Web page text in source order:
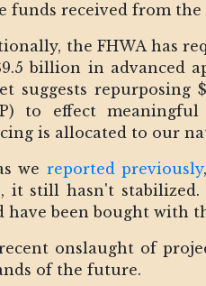
funds received from
the FHWA has
billion in advanced
suggests
to effect meaningful
is allocated to our
we reported previously
it still hasn't
have been bought with
onslaught of
of the future.